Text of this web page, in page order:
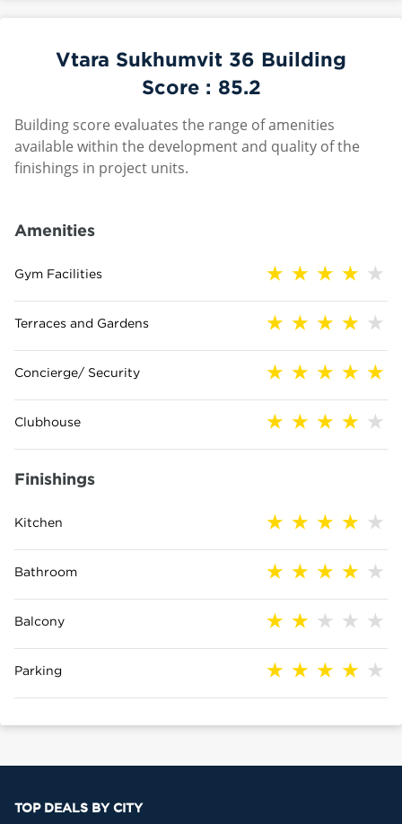
Vtara Sukhumvit 36 Building
Score : 85.2
Building score evaluates the range of amenities
available within the development and quality of the
finishings in project units.
Amenities
Gym Facilities
Terraces and Gardens
Concierge/ Security
Clubhouse
Finishings
Kitchen
Bathroom
Balcony
Parking
TOP DEALS BY CITY